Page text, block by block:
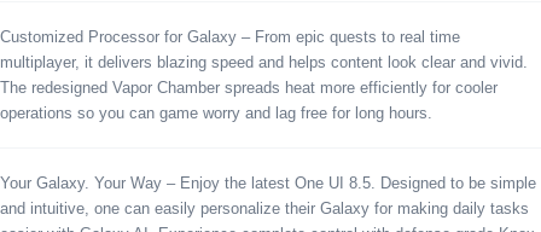
Customized Processor for Galaxy – From epic quests to real time
multiplayer, it delivers blazing speed and helps content look clear and vivid.
The redesigned Vapor Chamber spreads heat more efficiently for cooler
operations so you can game worry and lag free for long hours.
Your Galaxy. Your Way – Enjoy the latest One UI 8.5. Designed to be simple
and intuitive, one can easily personalize their Galaxy for making daily tasks